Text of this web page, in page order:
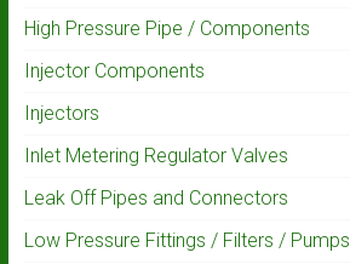
High Pressure Pipe / Components
Injector Components
Injectors
Inlet Metering Regulator Valves
Leak Off Pipes and Connectors
Low Pressure Fittings / Filters / Pumps